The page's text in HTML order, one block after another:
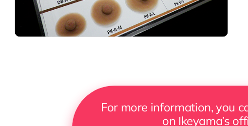
For more information, you
on Ikeyama’s